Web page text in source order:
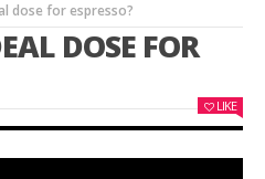
dose for espresso?
DOSE FOR
LIKE